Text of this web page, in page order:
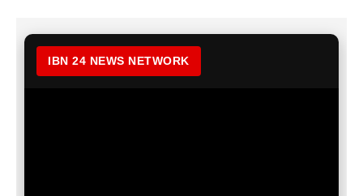
IBN 24 NEWS NETWORK